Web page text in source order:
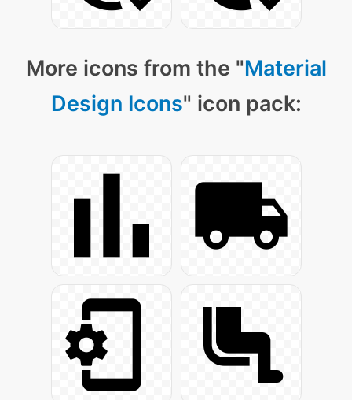
More icons from the "Material
Design Icons" icon pack: